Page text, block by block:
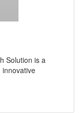
Solution is a
innovative